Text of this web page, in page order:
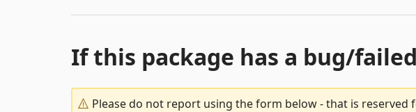
If this package has a bug/
Please do not report using the form below - that is reserved